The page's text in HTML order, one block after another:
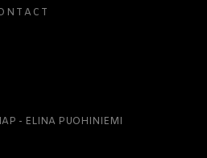
- ELINA PUOHINIEMI